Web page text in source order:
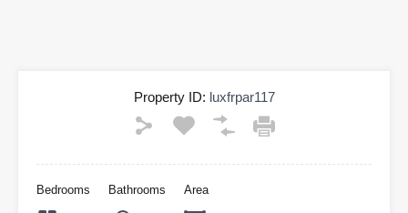
Property ID: luxfrpar117
Bedrooms Bathrooms Area